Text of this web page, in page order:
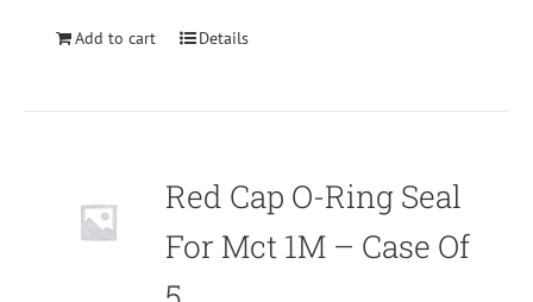
Add to cart Details
Red Cap O-Ring Seal
For Mct 1M – Case Of